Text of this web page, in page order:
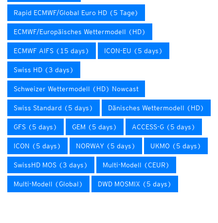
Rapid ECMWF/Global Euro HD (5 Tage)
ECMWF/Europäisches Wettermodell (HD)
ECMWF AIFS (15 days) ICON-EU (5 days)
Swiss HD (3 days)
Schweizer Wettermodell (HD) Nowcast
Swiss Standard (5 days) Dänisches Wettermodell (HD)
GFS (5 days) GEM (5 days) ACCESS-G (5 days)
ICON (5 days) NORWAY (5 days) UKMO (5 days)
SwissHD MOS (3 days) Multi-Modell (CEUR)
Multi-Modell (Global) DWD MOSMIX (5 days)